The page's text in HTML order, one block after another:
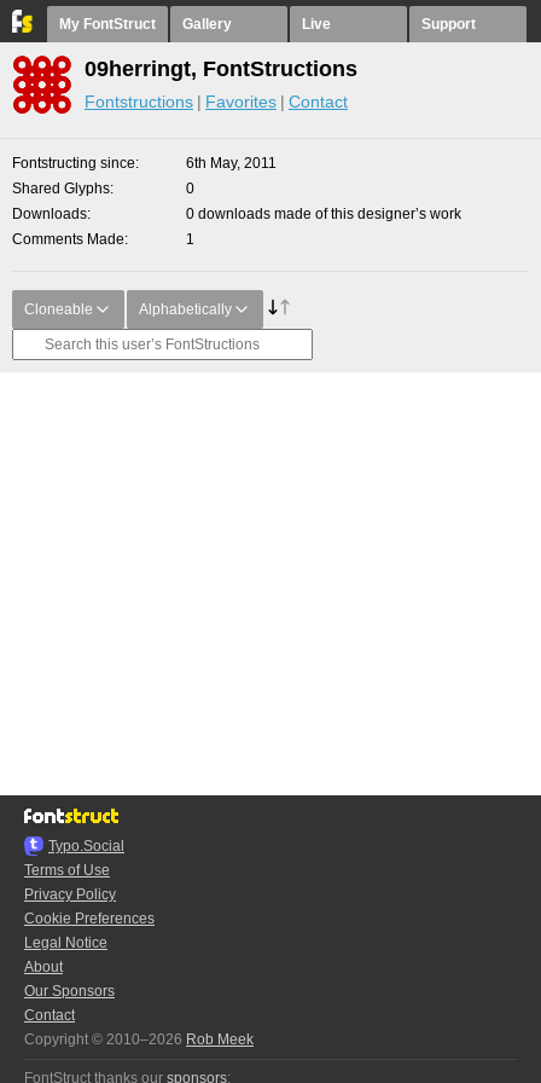
My FontStruct Gallery Live Support
09herringt, FontStructions
Fontstructions Favorites Contact
Fontstructing since
6th May, 2011
Shared Glyphs
0
Downloads
0 downloads made of this designer’s work
Comments Made
1
Cloneable Alphabetically
Typo.Social
Terms of Use
Privacy Policy
Cookie Preferences
Legal Notice
About
Our Sponsors
Contact
Copyright © 2010–2026 Rob Meek
FontStruct thanks our sponsors: